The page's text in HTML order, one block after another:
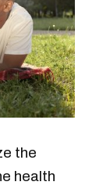
the
health